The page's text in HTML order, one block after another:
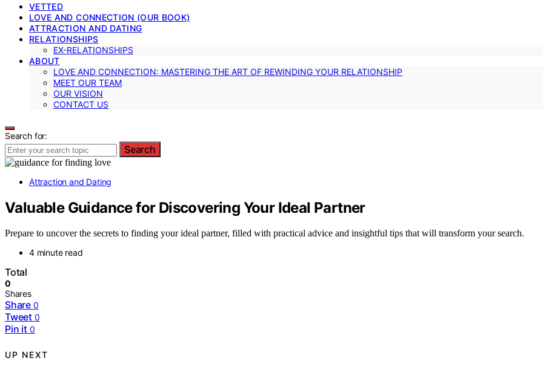
VETTED
LOVE AND CONNECTION (OUR BOOK)
ATTRACTION AND DATING
RELATIONSHIPS
EX-RELATIONSHIPS
ABOUT
LOVE AND CONNECTION: MASTERING THE ART OF REWINDING YOUR RELATIONSHIP
MEET OUR TEAM
OUR VISION
CONTACT US
Search for:
Search
Attraction and Dating
Valuable Guidance for Discovering Your Ideal Partner
Prepare to uncover the secrets to finding your ideal partner, filled with practical advice and insightful tips that will transform your search.
4 minute read
Total
0
Shares
Share 0
Tweet 0
Pin it 0
UP NEXT